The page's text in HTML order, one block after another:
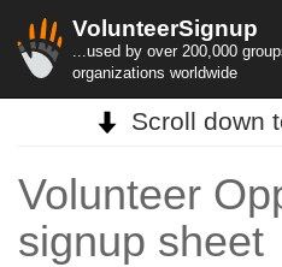
VolunteerSignup
...used by over 200,000
organizations worldwide
Scroll down
Volunteer
signup sheet